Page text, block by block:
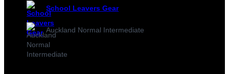
School Leavers Gear
Auckland Normal Intermediate